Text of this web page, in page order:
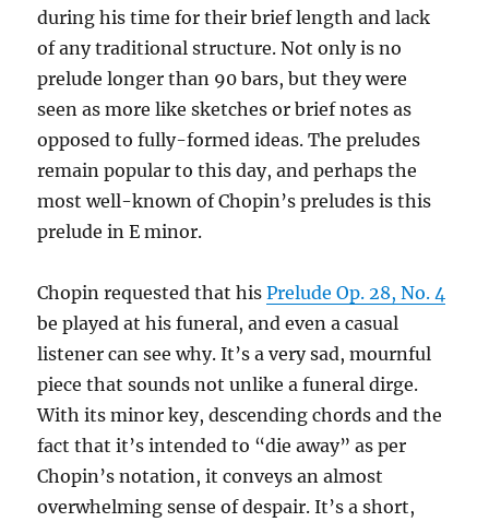
during his time for their brief length and lack
of any traditional structure. Not only is no
prelude longer than 90 bars, but they were
seen as more like sketches or brief notes as
opposed to fully-formed ideas. The preludes
remain popular to this day, and perhaps the
most well-known of Chopin’s preludes is this
prelude in E minor.
Chopin requested that hisPrelude Op. 28, No. 4
be played at his funeral, and even a casual
listener can see why. It’s a very sad, mournful
piece that sounds not unlike a funeral dirge.
With its minor key, descending chords and the
fact that it’s intended to “die away” as per
Chopin’s notation, it conveys an almost
overwhelming sense of despair. It’s a short,